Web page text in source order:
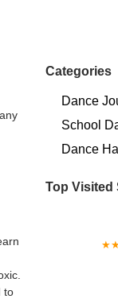
to
Categories
Dance
School
Dance Hall
Top Visited